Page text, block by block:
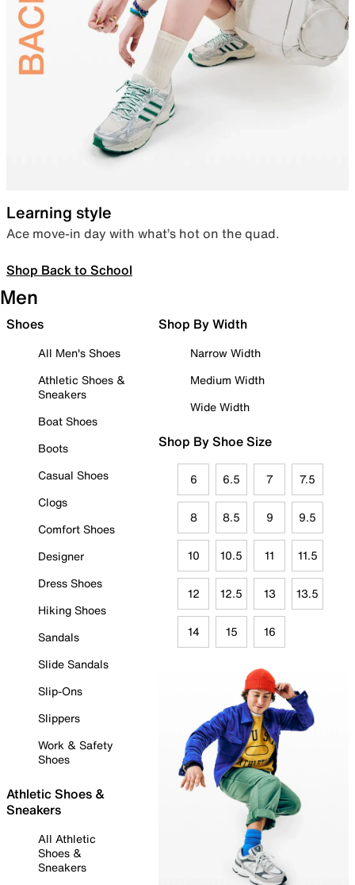
Learning style
Ace move-in day with what’s hot on the quad.
Shop Back to School
Men
Shoes
All Men's Shoes
Athletic Shoes &
Sneakers
Boat Shoes
Boots
Casual Shoes
Clogs
Comfort Shoes
Designer
Dress Shoes
Hiking Shoes
Sandals
Slide Sandals
Slip-Ons
Slippers
Work & Safety
Shoes
Athletic Shoes &
Sneakers
All Athletic
Shoes &
Sneakers
Shop By Width
Narrow Width
Medium Width
Wide Width
Shop By Shoe Size
6 6.5 7 7.5
8 8.5 9 9.5
10 10.5 11 11.5
12 12.5 13 13.5
14 15 16